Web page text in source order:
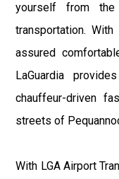
yourself from
transportation.
assured
LaGuardia
chauffeur-driven
streets of
With LGA Airport